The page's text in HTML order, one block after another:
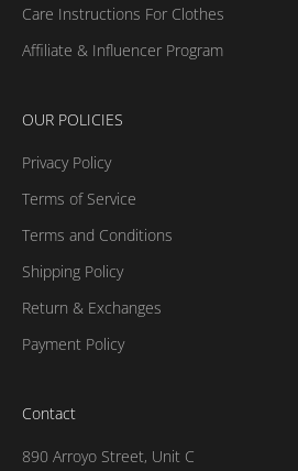
Care Instructions For Clothes
Affiliate & Influencer Program
OUR POLICIES
Privacy Policy
Terms of Service
Terms and Conditions
Shipping Policy
Return & Exchanges
Payment Policy
Contact
890 Arroyo Street, Unit C